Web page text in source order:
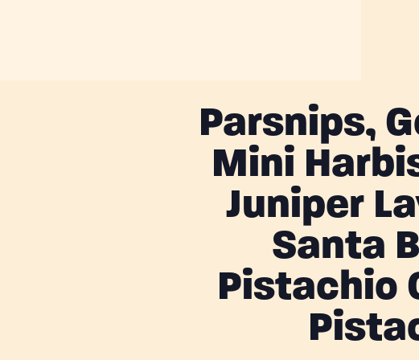
Parsnips,
Mini
Juniper
Santa
Pistachio